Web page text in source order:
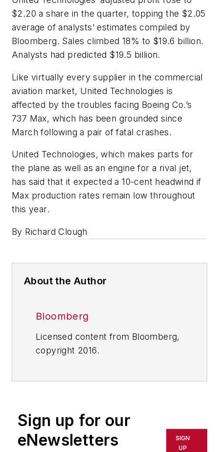
$2.20 a share in the quarter, topping the $2.05
average of analysts’ estimates compiled by
Bloomberg. Sales climbed 18% to $19.6 billion.
Analysts had predicted $19.5 billion.
Like virtually every supplier in the commercial
aviation market, United Technologies is
affected by the troubles facing Boeing Co.’s
737 Max, which has been grounded since
March following a pair of fatal crashes.
United Technologies, which makes parts for
the plane as well as an engine for a rival jet,
has said that it expected a 10-cent headwind if
Max production rates remain low throughout
this year.
By Richard Clough
About the Author
Bloomberg
Licensed content from Bloomberg,
copyright 2016.
Sign up for our
eNewsletters
SIGN
UP